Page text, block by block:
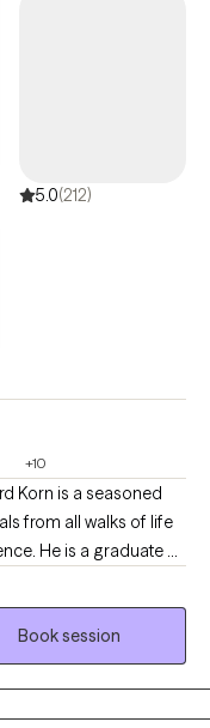
and genuine
facing. I don't see
5.0(212)
+10
Korn is a seasoned
from all walks of life
He is a graduate of
of Social Work
for the past
Therapy, Solution
he crafts
his clients to face
for a therapeutic
Book session